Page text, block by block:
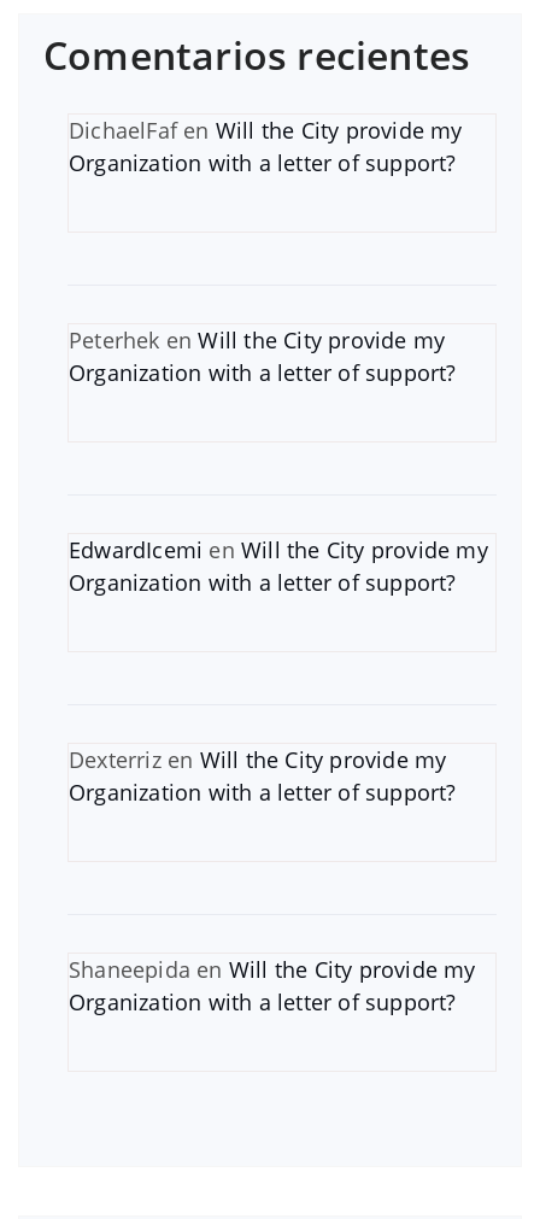
Comentarios recientes
DichaelFafen Will the City provide my
Organization with a letter of support?
Peterhek enWill the City provide my
Organization with a letter of support?
EdwardIcemi enWill the City provide my
Organization with a letter of support?
Dexterrizen Will the City provide my
Organization with a letter of support?
Shaneepida en Will the City provide my
Organization with a letter of support?